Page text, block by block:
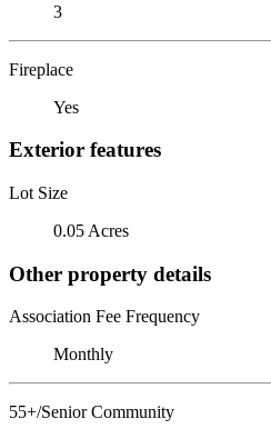
3
Fireplace
Yes
Exterior features
Lot Size
0.05 Acres
Other property details
Association Fee Frequency
Monthly
55+/Senior Community